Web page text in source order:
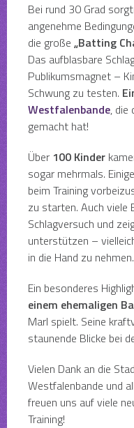
Bei rund 30 Grad
angenehme
die große „Batting
Das aufblasbare
Publikumsmagnet –
Schwung zu testen.
Westfalenbande, die
gemacht hat!
Über 100 Kinder
sogar mehrmals.
beim Training
zu starten. Auch viele
Schlagversuch und
unterstützen –
in die Hand zu nehmen.
Ein besonderes
einem ehemaligen
Marl spielt. Seine
staunende Blicke bei
Vielen Dank an die
Westfalenbande und
freuen uns auf viele
Training!